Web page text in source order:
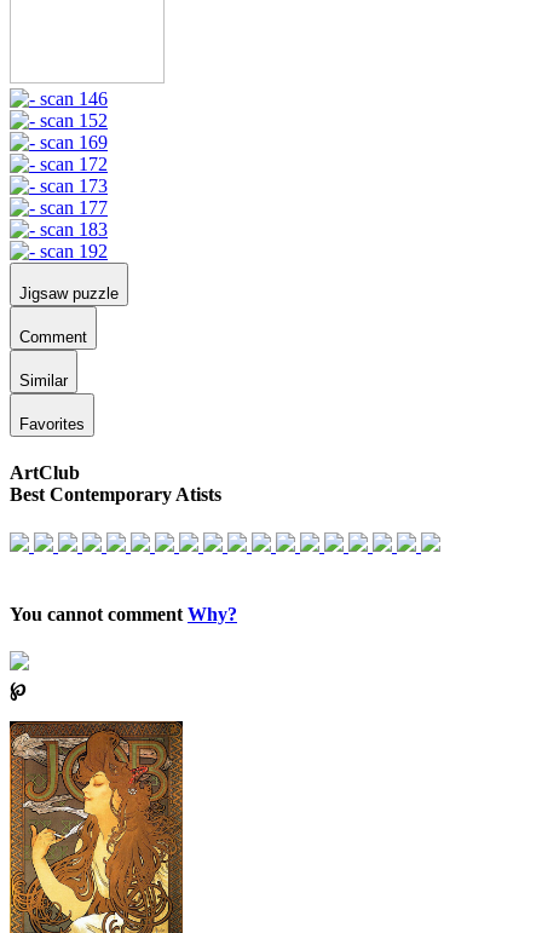
Jigsaw puzzle
Comment
Similar
Favorites
ArtClub
Best Contemporary Atists
You cannot comment Why?
℘